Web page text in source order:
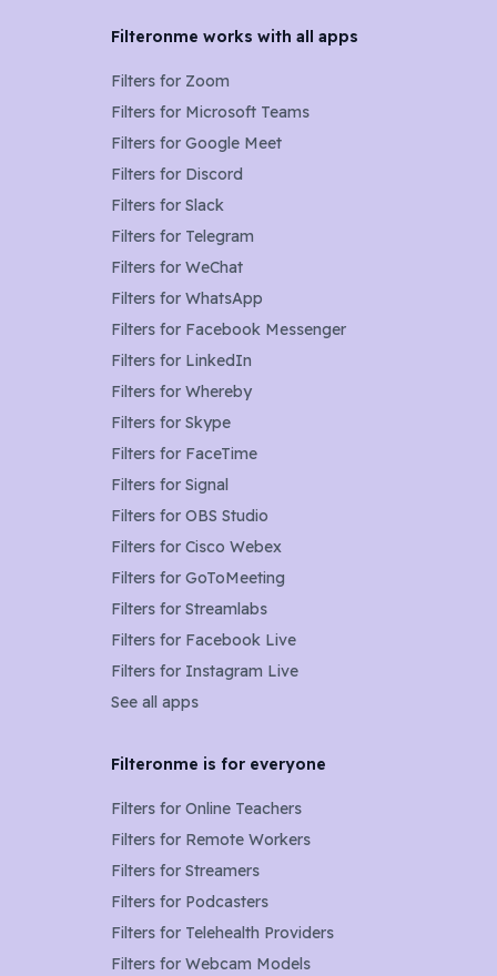
Filteronme works with all apps
Filters for Zoom
Filters for Microsoft Teams
Filters for Google Meet
Filters for Discord
Filters for Slack
Filters for Telegram
Filters for WeChat
Filters for WhatsApp
Filters for Facebook Messenger
Filters for LinkedIn
Filters for Whereby
Filters for Skype
Filters for FaceTime
Filters for Signal
Filters for OBS Studio
Filters for Cisco Webex
Filters for GoToMeeting
Filters for Streamlabs
Filters for Facebook Live
Filters for Instagram Live
See all apps
Filteronme is for everyone
Filters for Online Teachers
Filters for Remote Workers
Filters for Streamers
Filters for Podcasters
Filters for Telehealth Providers
Filters for Webcam Models